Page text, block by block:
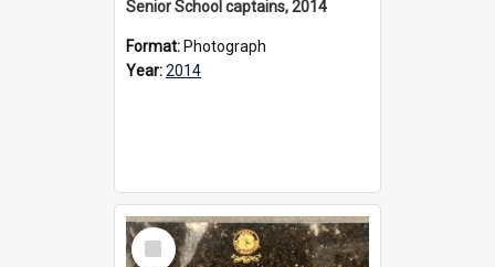
Senior School captains, 2014
Format: Photograph
Year:2014
Select
Item